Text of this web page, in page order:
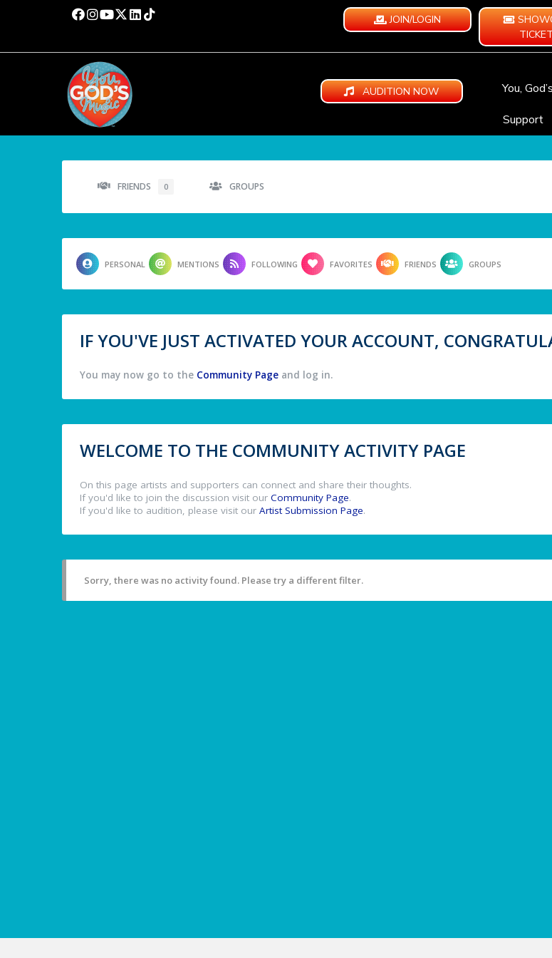
JOIN/LOGIN
AUDITION NOW You,
Support
FRIENDS 0 GROUPS
PERSONAL MENTIONS FOLLOWING FAVORITES FRIENDS GROUPS
IF YOU'VE JUST ACTIVATED YOUR ACCOUNT,
You may now go to the Community Page and log in.
WELCOME TO THE COMMUNITY ACTIVITY PAGE
On this page artists and supporters can connect and share their thoughts.
If you'd like to join the discussion visit our Community Page.
If you'd like to audition, please visit our Artist Submission Page.
Sorry, there was no activity found. Please try a different filter.